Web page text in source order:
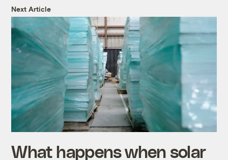
Next Article
What happens when solar